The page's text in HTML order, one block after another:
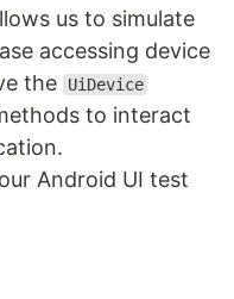
us to simulate
accessing device
the
UiDevice
to interact
Android UI test